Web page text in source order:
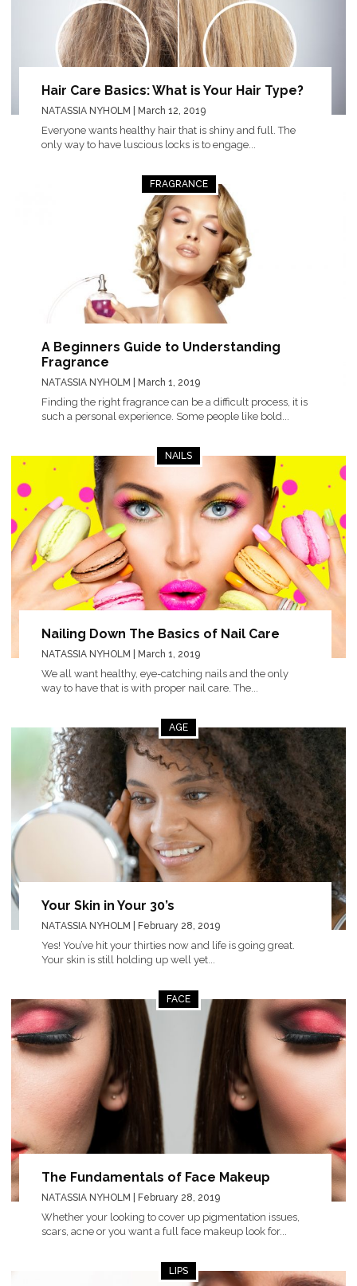
Hair Care Basics: What is Your Hair Type?
NATASSIA NYHOLM | March 12, 2019
Everyone wants healthy hair that is shiny and full. The
only way to have luscious locks is to engage...
FRAGRANCE
A Beginners Guide to Understanding
Fragrance
NATASSIA NYHOLM | March 1, 2019
Finding the right fragrance can be a difficult process, it is
such a personal experience. Some people like bold...
NAILS
Nailing Down The Basics of Nail Care
NATASSIA NYHOLM | March 1, 2019
We all want healthy, eye-catching nails and the only
way to have that is with proper nail care. The...
AGE
Your Skin in Your 30’s
NATASSIA NYHOLM | February 28, 2019
Yes! You’ve hit your thirties now and life is going great.
Your skin is still holding up well yet...
FACE
The Fundamentals of Face Makeup
NATASSIA NYHOLM | February 28, 2019
Whether your looking to cover up pigmentation issues,
scars, acne or you want a full face makeup look for...
LIPS